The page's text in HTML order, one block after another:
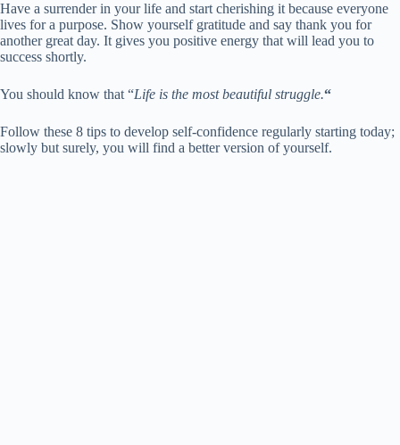
Have a surrender in your life and start cherishing it because everyone
lives for a purpose. Show yourself gratitude and say thank you for
another great day. It gives you positive energy that will lead you to
success shortly.
You should know that “Life is the most beautiful struggle.“
Follow these 8 tips to develop self-confidence regularly starting today;
slowly but surely, you will find a better version of yourself.